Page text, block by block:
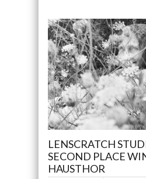
LENSCRATCH
SECOND PLACE
HAUSTHOR